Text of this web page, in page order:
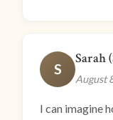
S
Sarah
August
I can imagine